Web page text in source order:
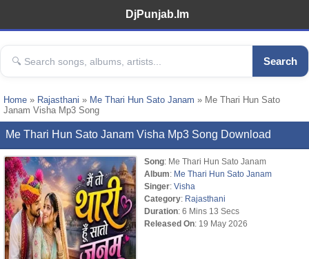
DjPunjab.Im
Search
Home » Rajasthani » Me Thari Hun Sato Janam » Me Thari Hun Sato
Janam Visha Mp3 Song
Me Thari Hun Sato Janam Visha Mp3 Song Download
Song: Me Thari Hun Sato Janam
Album: Me Thari Hun Sato Janam
Singer: Visha
Category: Rajasthani
Duration: 6 Mins 13 Secs
Released On: 19 May 2026